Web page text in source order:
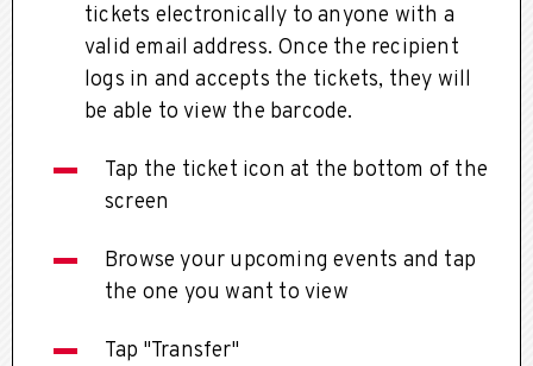
tickets electronically to anyone with a
valid email address. Once the recipient
logs in and accepts the tickets, they will
be able to view the barcode.
Tap the ticket icon at the bottom of the
screen
Browse your upcoming events and tap
the one you want to view
Tap "Transfer"